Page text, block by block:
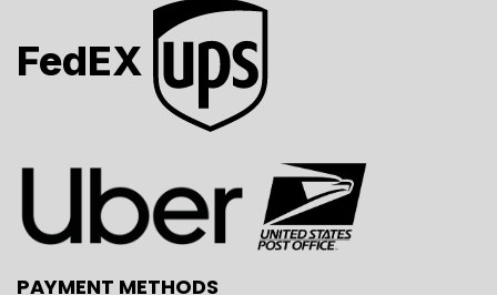
FedEX
PAYMENT METHODS